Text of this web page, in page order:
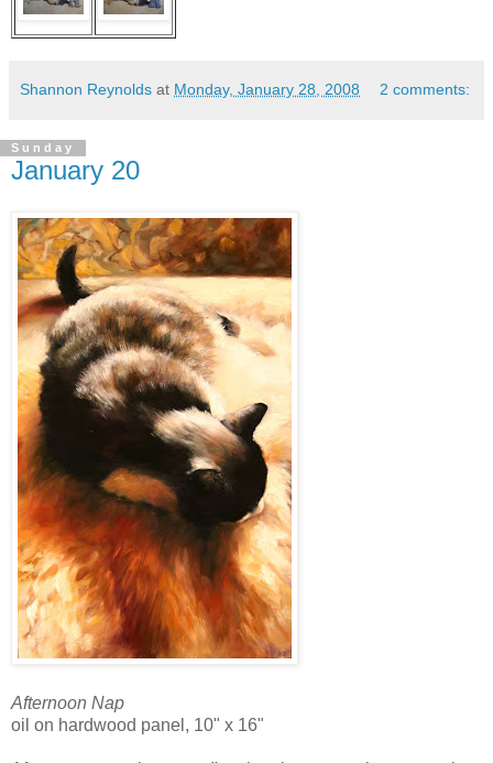
Shannon Reynolds at Monday, January 28, 2008 2 comments:
Sunday
January 20
Afternoon Nap
oil on hardwood panel, 10" x 16"